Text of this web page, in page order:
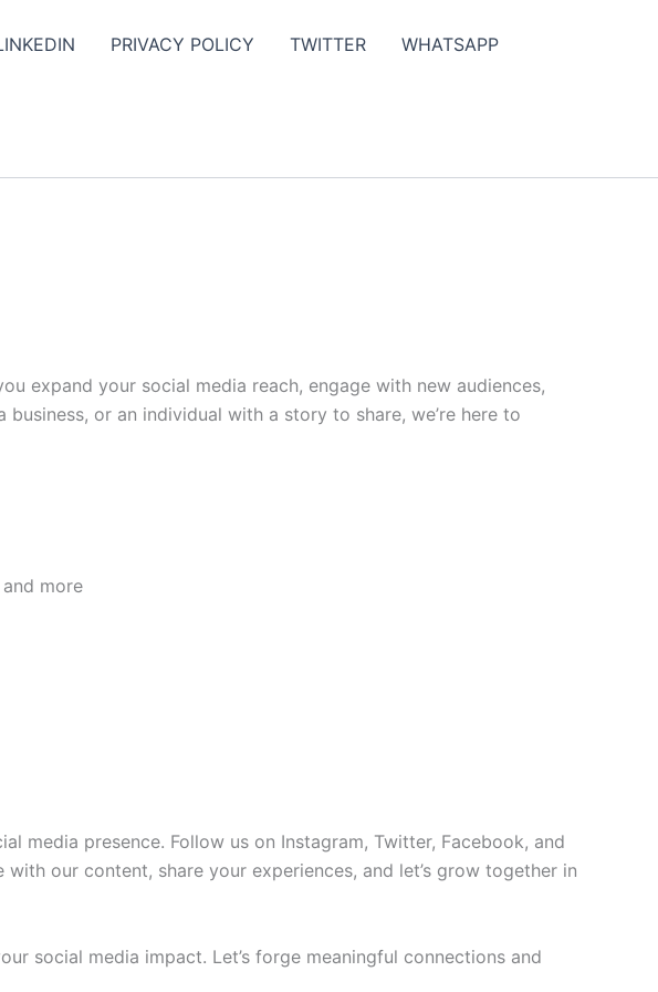
PRIVACY POLICY TWITTER WHATSAPP
expand your social media reach, engage with new audiences,
or an individual with a story to share, we’re here to
more
media presence. Follow us on Instagram, Twitter, Facebook, and
our content, share your experiences, and let’s grow together in
social media impact. Let’s forge meaningful connections and